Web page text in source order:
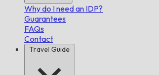
Why do I need an IDP?
Guarantees
FAQs
Contact
Travel Guide